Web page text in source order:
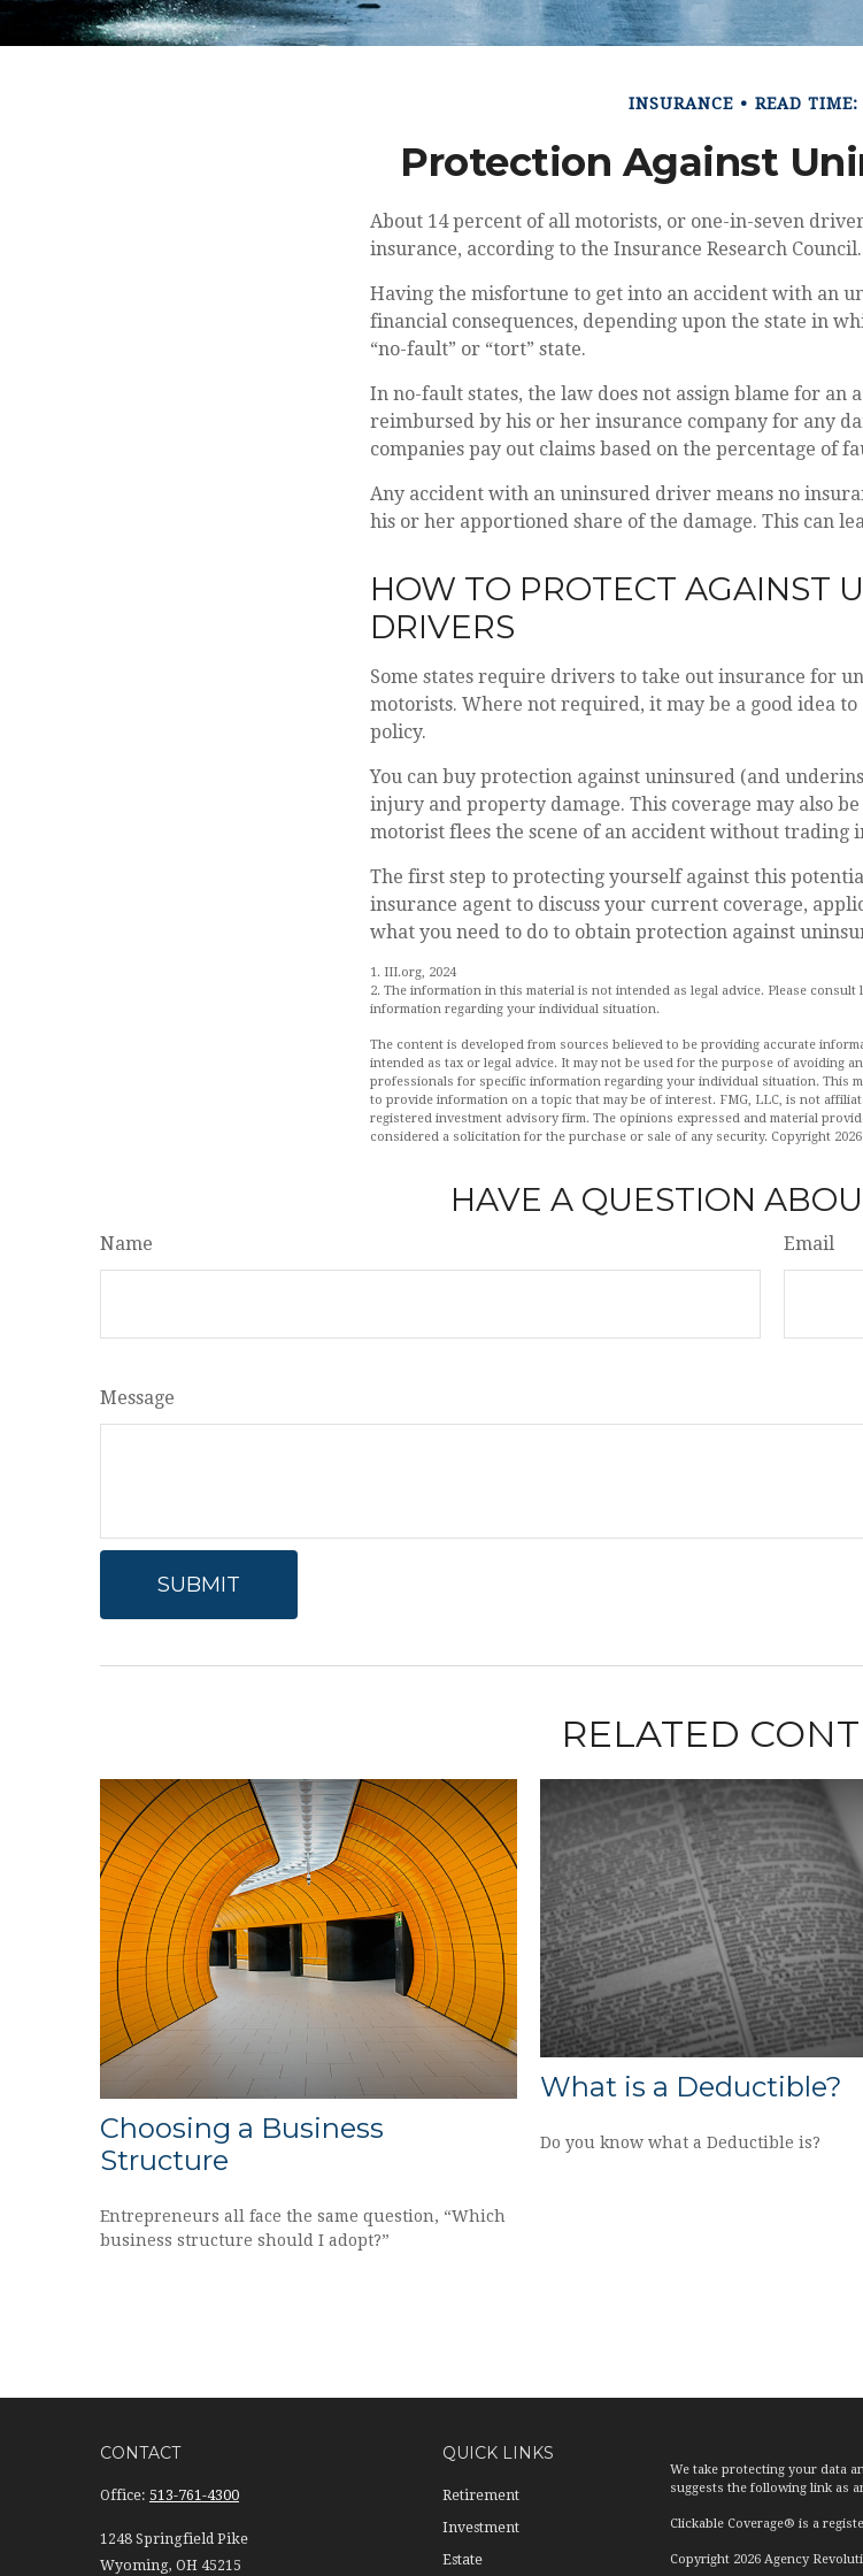
INSURANCE READ
Protection Against
About 14 percent of all motorists, or one-in-seven
insurance, according to the Insurance Research
Having the misfortune to get into an accident with an
financial consequences, depending upon the state in
“no-fault” or “tort” state.
In no-fault states, the law does not assign blame for an
reimbursed by his or her insurance company for any
companies pay out claims based on the percentage of
Any accident with an uninsured driver means no
his or her apportioned share of the damage. This can
HOW TO PROTECT AGAINST
DRIVERS
Some states require drivers to take out insurance for
motorists. Where not required, it may be a good idea
policy.
You can buy protection against uninsured (and
injury and property damage. This coverage may also
motorist flees the scene of an accident without trading
The first step to protecting yourself against this
insurance agent to discuss your current coverage,
what you need to do to obtain protection against
1. III.org, 2024
2. The information in this material is not intended as legal advice. Please
information regarding your individual situation.
The content is developed from sources believed to be providing accurate
intended as tax or legal advice. It may not be used for the purpose of avoiding
professionals for specific information regarding your individual situation. This
to provide information on a topic that may be of interest. FMG, LLC, is not
registered investment advisory firm. The opinions expressed and material
considered a solicitation for the purchase or sale of any security. Copyright
HAVE A QUESTION
Name Email
Message
RELATED
Choosing a Business
Structure
Entrepreneurs all face the same question, “Which
business structure should I adopt?”
What is a Deductible?
Do you know what a Deductible is?
CONTACT
Office: 513-761-4300
1248 Springfield Pike
Wyoming, OH 45215
QUICK LINKS
Retirement
Investment
Estate
We take protecting your data
suggests the following link as
Clickable Coverage® is a
Copyright 2026 Agency